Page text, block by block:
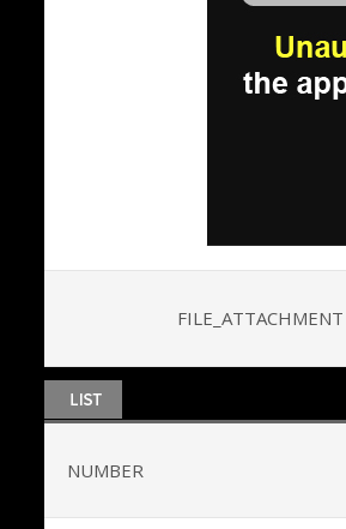
FILE_ATTACHMENT
NUMBER